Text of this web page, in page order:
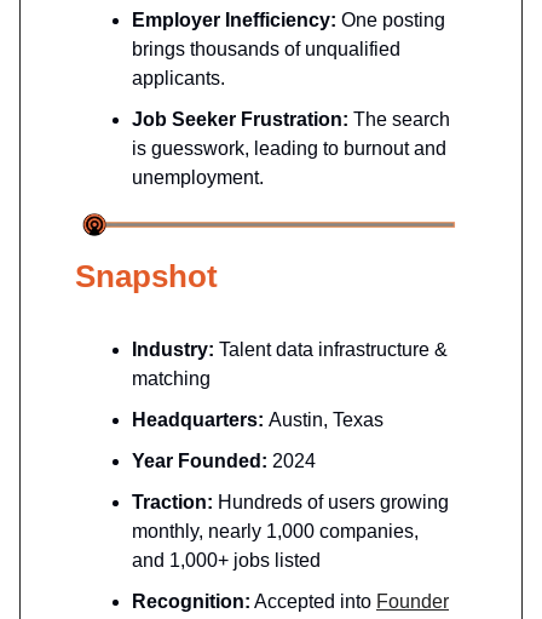
Employer Inefficiency: One posting
brings thousands of unqualified
applicants.
Job Seeker Frustration: The search
is guesswork, leading to burnout and
unemployment.
Snapshot
Industry: Talent data infrastructure &
matching
Headquarters: Austin, Texas
Year Founded: 2024
Traction: Hundreds of users growing
monthly, nearly 1,000 companies,
and 1,000+ jobs listed
Recognition: Accepted into Founder